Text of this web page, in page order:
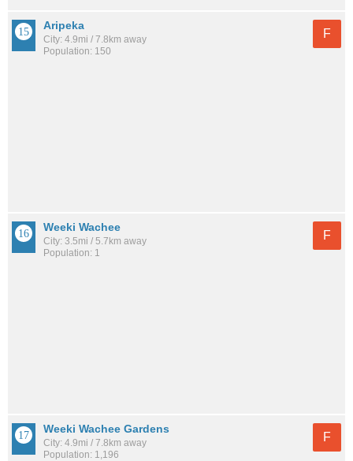
Aripeka
City: 4.9mi / 7.8km away
Population: 150
F
Weeki Wachee
City: 3.5mi / 5.7km away
Population: 1
F
Weeki Wachee Gardens
City: 4.9mi / 7.8km away
Population: 1,196
F